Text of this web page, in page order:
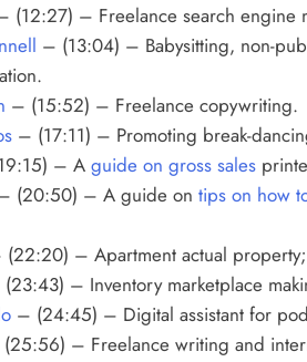
(12:27) – Freelance search engine
– (13:04) – Babysitting, non-
– (15:52) – Freelance copywriting.
– (17:11) – Promoting break-
– A guide on gross sales
(20:50) – A guide on tips on how
– Apartment actual
(23:43) – Inventory marketplace
– (24:45) – Digital assistant for
(25:56) – Freelance writing and